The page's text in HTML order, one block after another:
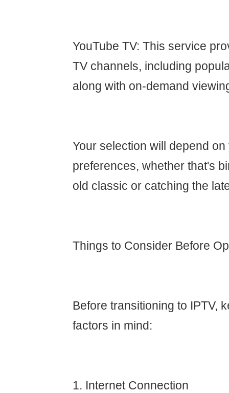
YouTube TV: This service
TV channels, including
along with on-demand
Your selection will depend
preferences, whether that's
old classic or catching the
Things to Consider Before
Before transitioning to IPTV,
factors in mind:
1. Internet Connection